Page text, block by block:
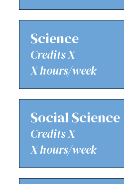
Science
Credits X
X hours/week
Social Science
Credits X
X hours/week